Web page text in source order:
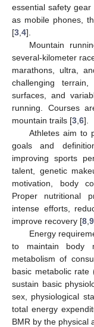
essential safety
as mobile phones,
[3 4].
Mountain
several-kilometer
marathons, ultra,
challenging
surfaces, and
running. Courses
mountain trails [3 6].
Athletes aim to
goals and
improving sports
talent, genetic
motivation, body
Proper nutritional
intense efforts,
improve recovery [8 9
Energy
to maintain body
metabolism of
basic metabolic
sustain basic
sex, physiological
total energy
BMR by the physical